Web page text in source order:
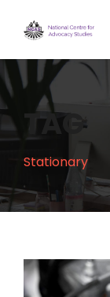
TAG
Stationary